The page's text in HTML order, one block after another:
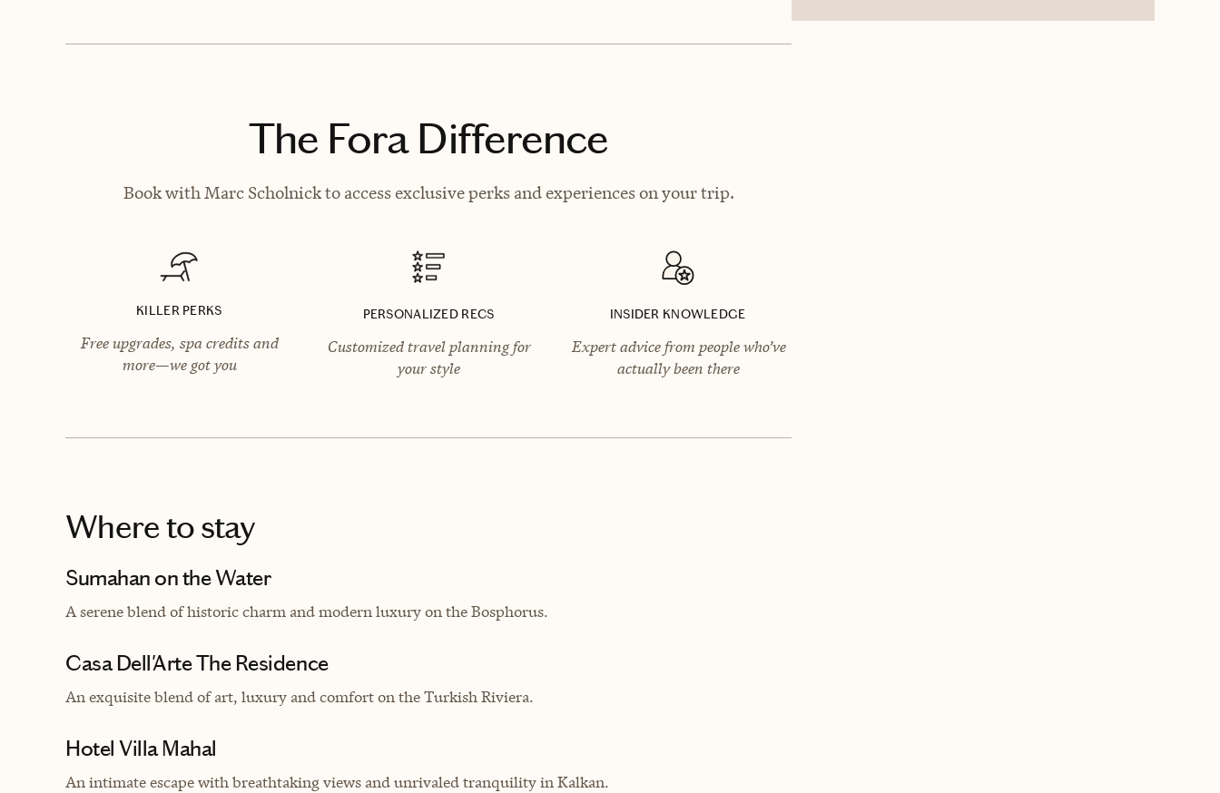
The Fora Difference
Book with Marc Scholnick to access exclusive perks and experiences on your trip.
KILLER PERKS
Free upgrades, spa credits and
more—we got you
PERSONALIZED RECS
Customized travel planning for
your style
INSIDER KNOWLEDGE
Expert advice from people who’ve
actually been there
Where to stay
Sumahan on the Water
A serene blend of historic charm and modern luxury on the Bosphorus.
Casa Dell'Arte The Residence
An exquisite blend of art, luxury and comfort on the Turkish Riviera.
Hotel Villa Mahal
An intimate escape with breathtaking views and unrivaled tranquility in Kalkan.